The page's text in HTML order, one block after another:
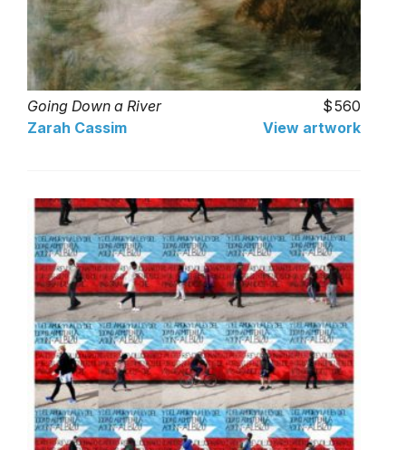
Going Down a River
560
Zarah Cassim
View artwork